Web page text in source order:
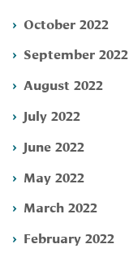
October 2022
September 2022
August 2022
July 2022
June 2022
May 2022
March 2022
February 2022